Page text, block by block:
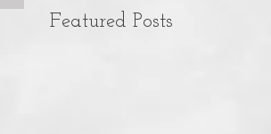
Featured Posts